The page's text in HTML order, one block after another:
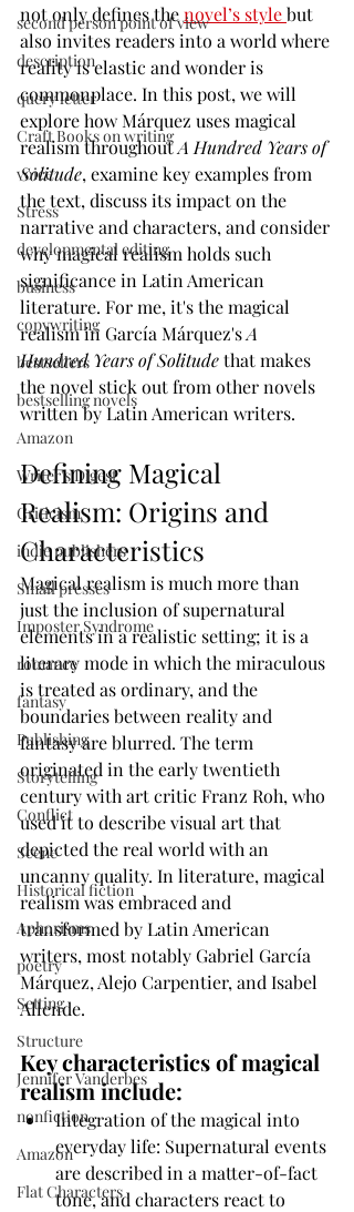
second person point of view
description
query letter
Craft Books on writing
voice
Stress
developmental editing
business
copywriting
bestsellers
bestselling novels
Amazon
Writer's Digest
Criticism
indie publishers
Small presses
Imposter Syndrome
romance
fantasy
Publishing
Storytelling
Conflict
Scene
Historical fiction
Aphorisms
poetry
Setting
Structure
Jennifer Vanderbes
nonfiction
Amazon
Flat Characters
not only defines the novel’s style but
also invites readers into a world where
reality is elastic and wonder is
commonplace. In this post, we will
explore how Márquez uses magical
realism throughout A Hundred Years of
Solitude, examine key examples from
the text, discuss its impact on the
narrative and characters, and consider
why magical realism holds such
significance in Latin American
literature. For me, it's the magical
realism in García Márquez's A
Hundred Years of Solitude that makes
the novel stick out from other novels
written by Latin American writers.
Defining Magical
Realism: Origins and
Characteristics
Magical realism is much more than
just the inclusion of supernatural
elements in a realistic setting; it is a
literary mode in which the miraculous
is treated as ordinary, and the
boundaries between reality and
fantasy are blurred. The term
originated in the early twentieth
century with art critic Franz Roh, who
used it to describe visual art that
depicted the real world with an
uncanny quality. In literature, magical
realism was embraced and
transformed by Latin American
writers, most notably Gabriel García
Márquez, Alejo Carpentier, and Isabel
Allende.
Key characteristics of magical
realism include:
Integration of the magical into
everyday life: Supernatural events
are described in a matter-of-fact
tone, and characters react to